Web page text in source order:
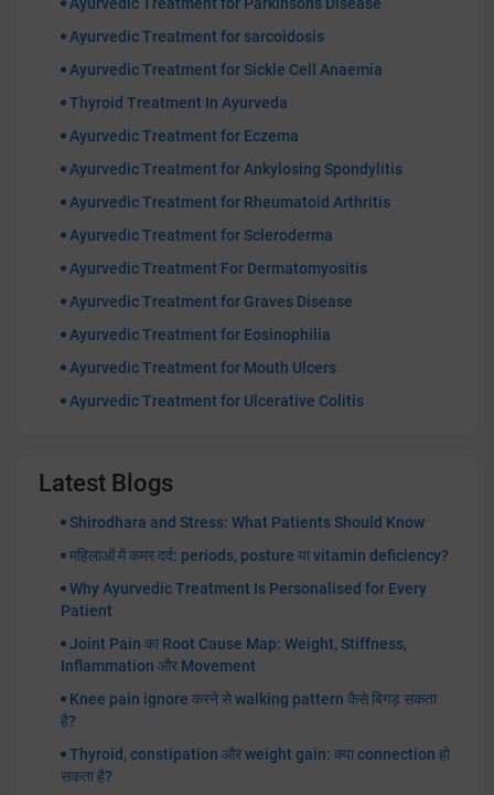
Ayurvedic Treatment for sarcoidosis
Ayurvedic Treatment for Sickle Cell Anaemia
Thyroid Treatment In Ayurveda
Ayurvedic Treatment for Eczema
Ayurvedic Treatment for Ankylosing Spondylitis
Ayurvedic Treatment for Rheumatoid Arthritis
Ayurvedic Treatment for Scleroderma
Ayurvedic Treatment For Dermatomyositis
Ayurvedic Treatment for Graves Disease
Ayurvedic Treatment for Eosinophilia
Ayurvedic Treatment for Mouth Ulcers
Ayurvedic Treatment for Ulcerative Colitis
Latest Blogs
Shirodhara and Stress: What Patients Should Know
महिलाओं में कमर दर्द: periods, posture या vitamin deficiency?
Why Ayurvedic Treatment Is Personalised for Every
Patient
Joint Pain का Root Cause Map: Weight, Stiffness,
Inflammation और Movement
Knee pain ignore करने से walking pattern कैसे बिगड़ सकता
है?
Thyroid, constipation और weight gain: क्या connection हो
सकता है?